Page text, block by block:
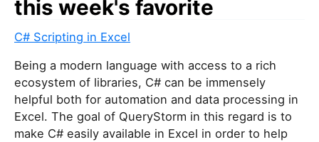
this week's favorite
C# Scripting in Excel
Being a modern language with access to a rich
ecosystem of libraries, C# can be immensely
helpful both for automation and data processing in
Excel. The goal of QueryStorm in this regard is to
make C# easily available in Excel in order to help